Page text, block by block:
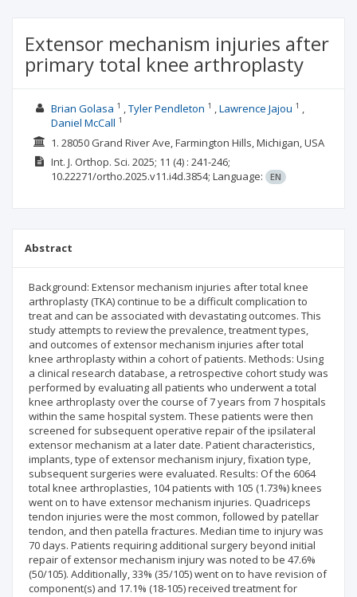
Extensor mechanism injuries after
primary total knee arthroplasty
Brian Golasa 1 Tyler Pendleton 1 Lawrence Jajou 1
Daniel McCall 1
1. 28050 Grand River Ave, Farmington Hills, Michigan, USA
Int. J. Orthop. Sci. 2025; 11 (4) : 241-246;
10.22271/ortho.2025.v11.i4d.3854; Language: EN
Abstract
Background: Extensor mechanism injuries after total knee
arthroplasty (TKA) continue to be a difficult complication to
treat and can be associated with devastating outcomes. This
study attempts to review the prevalence, treatment types,
and outcomes of extensor mechanism injuries after total
knee arthroplasty within a cohort of patients. Methods: Using
a clinical research database, a retrospective cohort study was
performed by evaluating all patients who underwent a total
knee arthroplasty over the course of 7 years from 7 hospitals
within the same hospital system. These patients were then
screened for subsequent operative repair of the ipsilateral
extensor mechanism at a later date. Patient characteristics,
implants, type of extensor mechanism injury, fixation type,
subsequent surgeries were evaluated. Results: Of the 6064
total knee arthroplasties, 104 patients with 105 (1.73%) knees
went on to have extensor mechanism injuries. Quadriceps
tendon injuries were the most common, followed by patellar
tendon, and then patella fractures. Median time to injury was
70 days. Patients requiring additional surgery beyond initial
repair of extensor mechanism injury was noted to be 47.6%
(50/105). Additionally, 33% (35/105) went on to have revision of
component(s) and 17.1% (18-105) received treatment for